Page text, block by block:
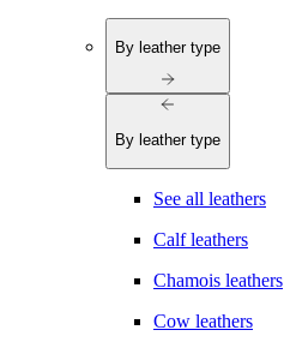
By leather type
By leather type
See all leathers
Calf leathers
Chamois leathers
Cow leathers